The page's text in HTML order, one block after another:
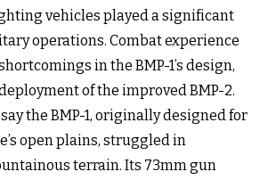
vehicles played a significant
operations. Combat experience
in the BMP-1’s design,
of the improved BMP-2.
the BMP-1, originally designed for
open plains, struggled in
terrain. Its 73mm gun